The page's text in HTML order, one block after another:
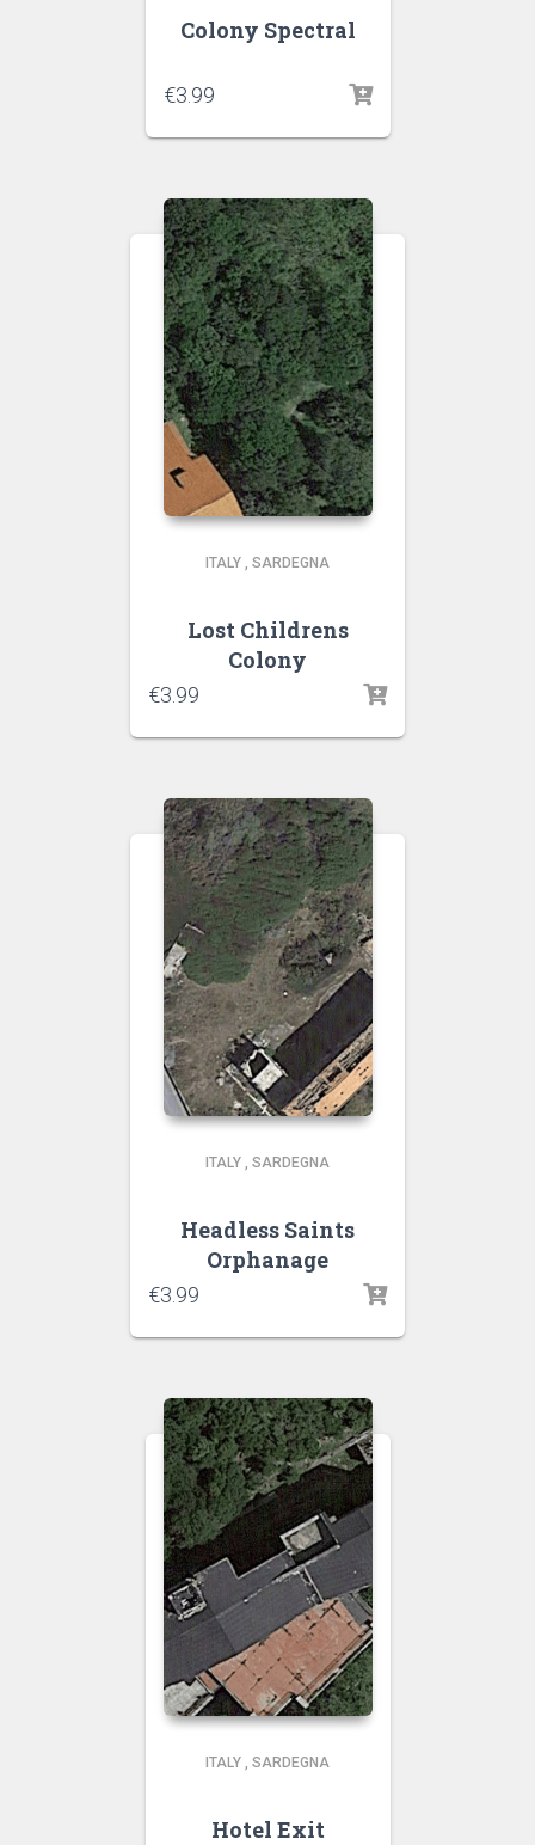
Colony Spectral
€3.99
ITALY , SARDEGNA
Lost Childrens
Colony
€3.99
ITALY , SARDEGNA
Headless Saints
Orphanage
€3.99
ITALY , SARDEGNA
Hotel Exit